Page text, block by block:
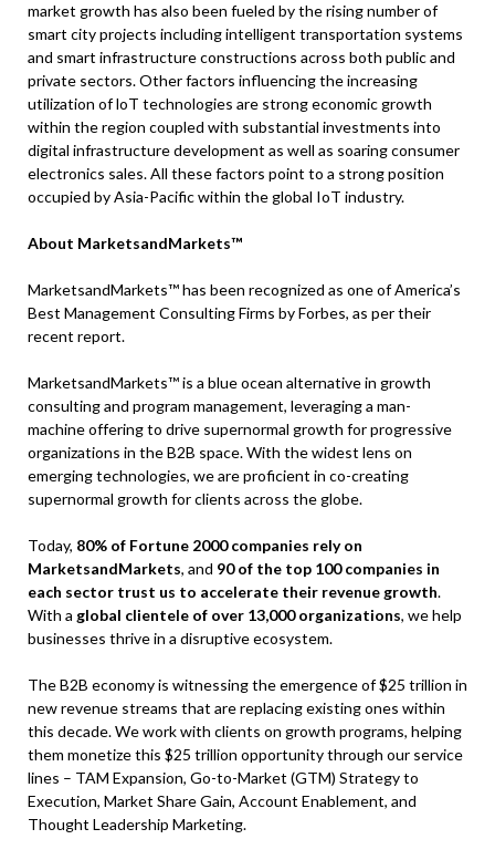
market growth has also been fueled by the rising number of
smart city projects including intelligent transportation systems
and smart infrastructure constructions across both public and
private sectors. Other factors influencing the increasing
utilization of loT technologies are strong economic growth
within the region coupled with substantial investments into
digital infrastructure development as well as soaring consumer
electronics sales. All these factors point to a strong position
occupied by Asia-Pacific within the global IoT industry.
About MarketsandMarkets™
MarketsandMarkets™ has been recognized as one of America’s
Best Management Consulting Firms by Forbes, as per their
recent report.
MarketsandMarkets™ is a blue ocean alternative in growth
consulting and program management, leveraging a man-
machine offering to drive supernormal growth for progressive
organizations in the B2B space. With the widest lens on
emerging technologies, we are proficient in co-creating
supernormal growth for clients across the globe.
Today, 80% of Fortune 2000 companies rely on
MarketsandMarkets, and 90 of the top 100 companies in
each sector trust us to accelerate their revenue growth.
With a global clientele of over 13,000 organizations, we help
businesses thrive in a disruptive ecosystem.
The B2B economy is witnessing the emergence of $25 trillion in
new revenue streams that are replacing existing ones within
this decade. We work with clients on growth programs, helping
them monetize this $25 trillion opportunity through our service
lines – TAM Expansion, Go-to-Market (GTM) Strategy to
Execution, Market Share Gain, Account Enablement, and
Thought Leadership Marketing.